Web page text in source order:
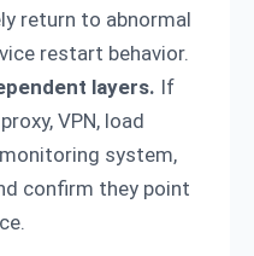
return to abnormal
restart behavior.
layers. If
VPN, load
system,
confirm they point